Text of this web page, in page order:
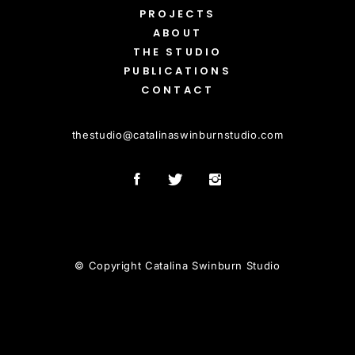
PROJECTS
ABOUT
THE STUDIO
PUBLICATIONS
CONTACT
thestudio@catalinaswinburnstudio.com
© Copyright Catalina Swinburn Studio